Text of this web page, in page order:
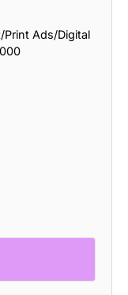
Print Ads/Digital